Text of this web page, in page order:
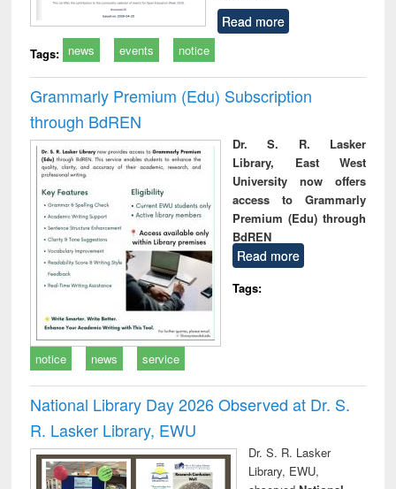
Read more
Tags: news events notice
Grammarly Premium (Edu) Subscription
through BdREN
Dr. S. R. Lasker
Library, East West
University now offers
access to Grammarly
Premium (Edu) through
BdREN
Read more
Tags:
notice news service
National Library Day 2026 Observed at Dr. S.
R. Lasker Library, EWU
Dr. S. R. Lasker
Library, EWU,